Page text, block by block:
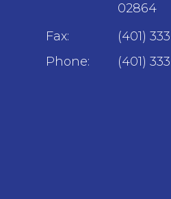
02864
Fax:
(401)
Phone:
(401)